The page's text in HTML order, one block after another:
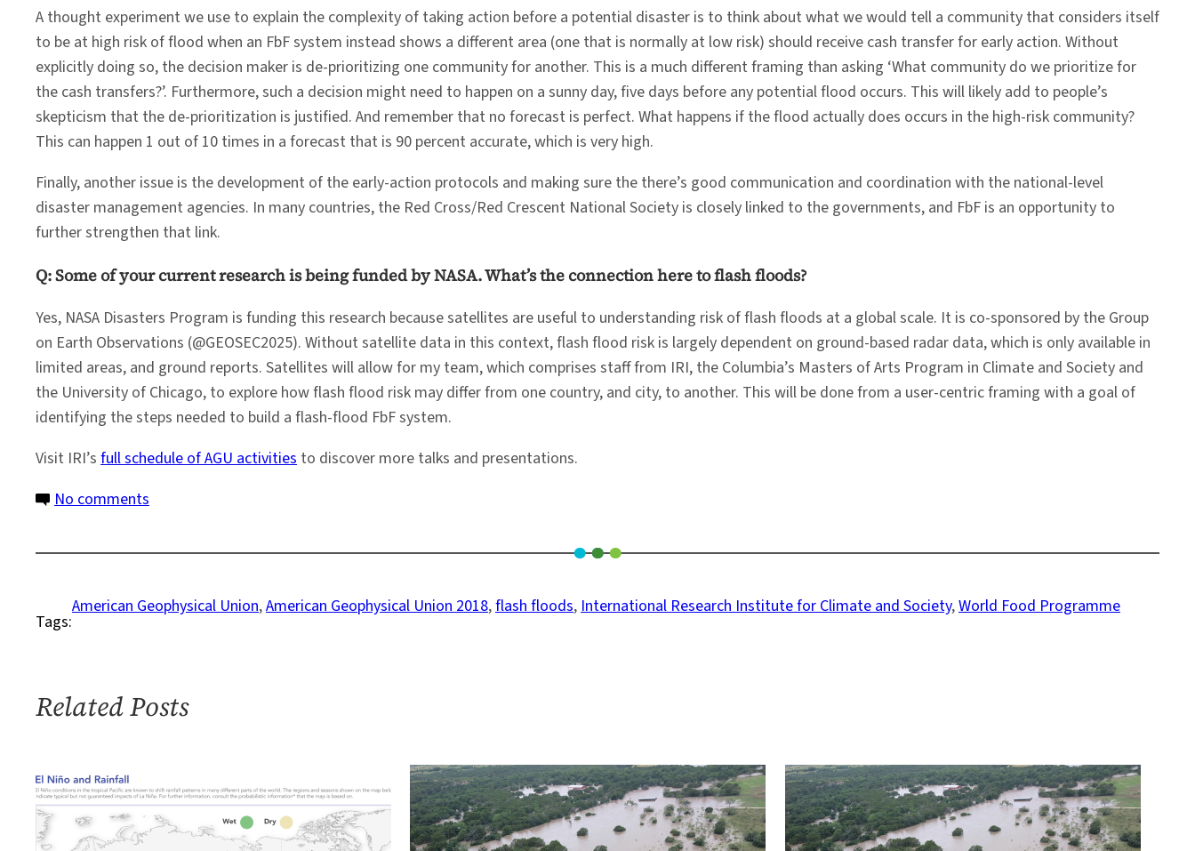
A thought experiment we use to explain the complexity of taking action before a potential disaster is to think about what we would tell a community that considers itself
to be at high risk of flood when an FbF system instead shows a different area (one that is normally at low risk) should receive cash transfer for early action. Without
explicitly doing so, the decision maker is de-prioritizing one community for another. This is a much different framing than asking ‘What community do we prioritize for
the cash transfers?’. Furthermore, such a decision might need to happen on a sunny day, five days before any potential flood occurs. This will likely add to people’s
skepticism that the de-prioritization is justified. And remember that no forecast is perfect. What happens if the flood actually does occurs in the high-risk community?
This can happen 1 out of 10 times in a forecast that is 90 percent accurate, which is very high.
Finally, another issue is the development of the early-action protocols and making sure the there’s good communication and coordination with the national-level
disaster management agencies. In many countries, the Red Cross/Red Crescent National Society is closely linked to the governments, and FbF is an opportunity to
further strengthen that link.
Q: Some of your current research is being funded by NASA. What’s the connection here to flash floods?
Yes, NASA Disasters Program is funding this research because satellites are useful to understanding risk of flash floods at a global scale. It is co-sponsored by the Group
on Earth Observations (@GEOSEC2025). Without satellite data in this context, flash flood risk is largely dependent on ground-based radar data, which is only available in
limited areas, and ground reports. Satellites will allow for my team, which comprises staff from IRI, the Columbia’s Masters of Arts Program in Climate and Society and
the University of Chicago, to explore how flash flood risk may differ from one country, and city, to another. This will be done from a user-centric framing with a goal of
identifying the steps needed to build a flash-flood FbF system.
Visit IRI’s full schedule of AGU activities to discover more talks and presentations.
No comments
Forecast-
Financing
Tags:
American Geophysical Union, American Geophysical Union 2018, flash floods, International Research Institute for Climate and Society, World Food Programme
Related Posts